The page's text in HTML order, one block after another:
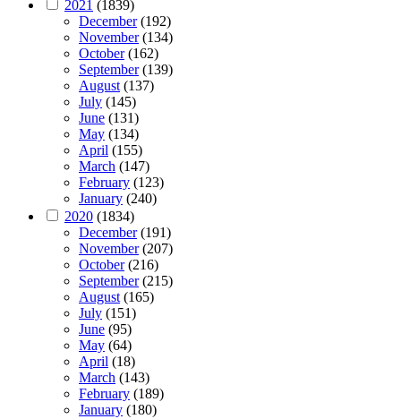
2021 (1839)
December(192)
November(134)
October(162)
September(139)
August(137)
July (145)
June (131)
May (134)
April (155)
March (147)
February (123)
January (240)
2020 (1834)
December(191)
November(207)
October(216)
September(215)
August(165)
July (151)
June (95)
May (64)
April (18)
March (143)
February (189)
January (180)